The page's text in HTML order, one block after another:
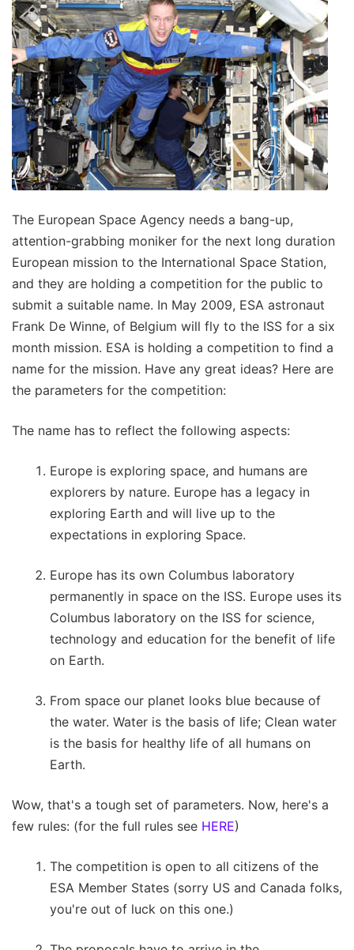
The European Space Agency needs a bang-up,
attention-grabbing moniker for the next long duration
European mission to the International Space Station,
and they are holding a competition for the public to
submit a suitable name. In May 2009, ESA astronaut
Frank De Winne, of Belgium will fly to the ISS for a six
month mission. ESA is holding a competition to find a
name for the mission. Have any great ideas? Here are
the parameters for the competition:
The name has to reflect the following aspects:
Europe is exploring space, and humans are
explorers by nature. Europe has a legacy in
exploring Earth and will live up to the
expectations in exploring Space.
Europe has its own Columbus laboratory
permanently in space on the ISS. Europe uses its
Columbus laboratory on the ISS for science,
technology and education for the benefit of life
on Earth.
From space our planet looks blue because of
the water. Water is the basis of life; Clean water
is the basis for healthy life of all humans on
Earth.
Wow, that's a tough set of parameters. Now, here's a
few rules: (for the full rules see HERE)
The competition is open to all citizens of the
ESA Member States (sorry US and Canada folks,
you're out of luck on this one.)